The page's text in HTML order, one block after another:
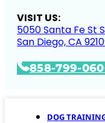
VISIT US:
5050 Santa Fe St
San Diego, CA
858-799-
DOG